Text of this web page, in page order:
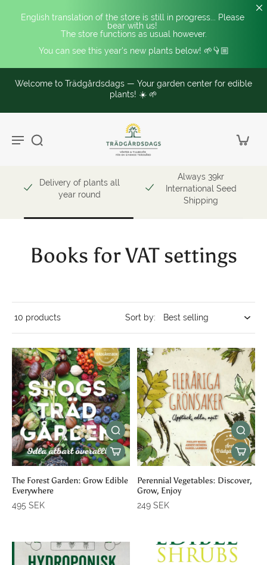
English translation of the store is still in progress... Please
bear with us!
The store functions as usual however.
You can see this year's new plants below! 🌱👇🏼
Welcome to Trädgårdsdags — Your garden center for edible
plants! ☀️ 🌱
Delivery of plants all
year round
Always 39kr
International Seed
Shipping
Books for VAT settings
10 products Sort by:
The Forest Garden: Grow Edible
Everywhere
495 SEK
Perennial Vegetables: Discover,
Grow, Enjoy
249 SEK